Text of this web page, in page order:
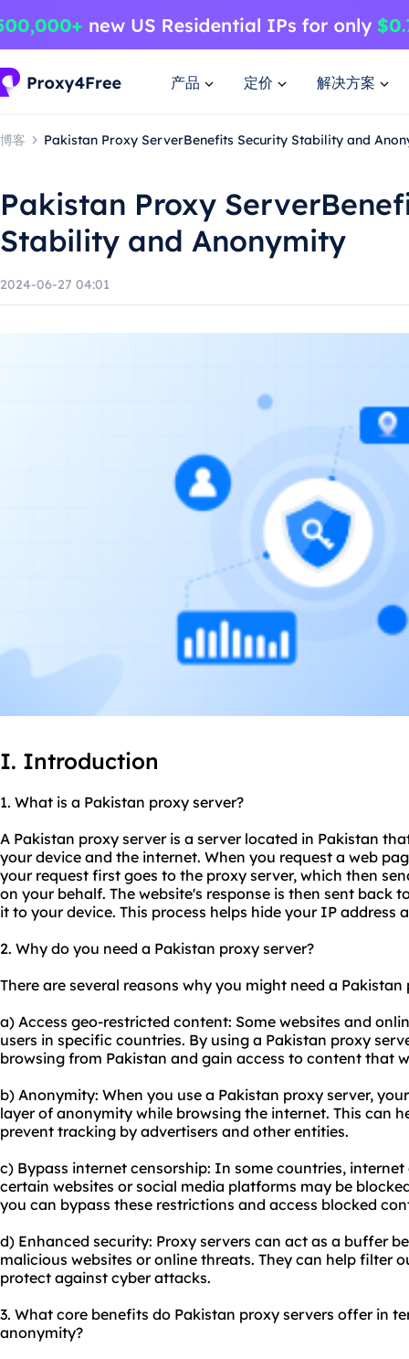
产品 定价 解决方案
博客 Pakistan Proxy ServerBenefits Security Stability and
Pakistan Proxy
Stability and Anonymity
2024-06-27 04:01
I. Introduction
1. What is a Pakistan proxy server?
A Pakistan proxy server is a server located in Pakistan
your device and the internet. When you request a web
your request first goes to the proxy server, which then
on your behalf. The website's response is then sent back
it to your device. This process helps hide your IP address
2. Why do you need a Pakistan proxy server?
There are several reasons why you might need a Pakistan
a) Access geo-restricted content: Some websites and
users in specific countries. By using a Pakistan proxy
browsing from Pakistan and gain access to content that
b) Anonymity: When you use a Pakistan proxy server,
layer of anonymity while browsing the internet. This can
prevent tracking by advertisers and other entities.
c) Bypass internet censorship: In some countries,
certain websites or social media platforms may be
you can bypass these restrictions and access blocked
d) Enhanced security: Proxy servers can act as a buffer
malicious websites or online threats. They can help filter
protect against cyber attacks.
3. What core benefits do Pakistan proxy servers offer in
anonymity?